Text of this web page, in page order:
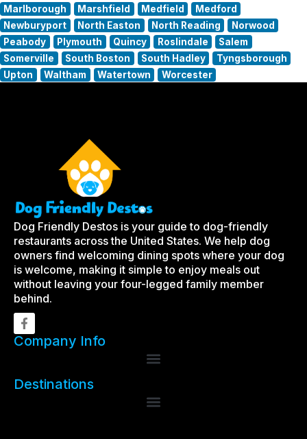
Marlborough
Marshfield Medfield
Medford
Newburyport
North Easton North Reading
Norwood
Peabody
Plymouth Quincy Roslindale
Salem
Somerville
South Boston South Hadley
Tyngsborough
Upton
Waltham Watertown Worcester
Dog Friendly Destos is your guide to dog-friendly
restaurants across the United States. We help dog
owners find welcoming dining spots where your dog
is welcome, making it simple to enjoy meals out
without leaving your four-legged family member
behind.
Company Info
Destinations